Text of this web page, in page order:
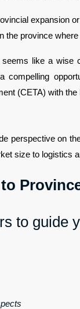
expansion
the province
like a wise
compelling
(CETA) with the
perspective on
size to logistics
to guide